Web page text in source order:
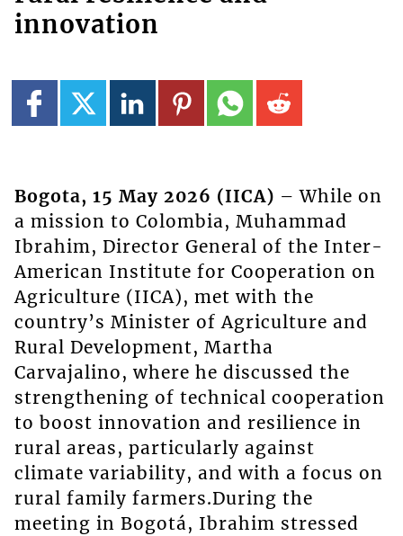
innovation
Bogota, 15 May 2026 (IICA) – While on
a mission to Colombia, Muhammad
Ibrahim, Director General of the Inter-
American Institute for Cooperation on
Agriculture (IICA), met with the
country’s Minister of Agriculture and
Rural Development, Martha
Carvajalino, where he discussed the
strengthening of technical cooperation
to boost innovation and resilience in
rural areas, particularly against
climate variability, and with a focus on
rural family farmers.During the
meeting in Bogotá, Ibrahim stressed